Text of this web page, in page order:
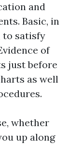
and
Basic, in
to satisfy
of
just before
as well
whether
up along